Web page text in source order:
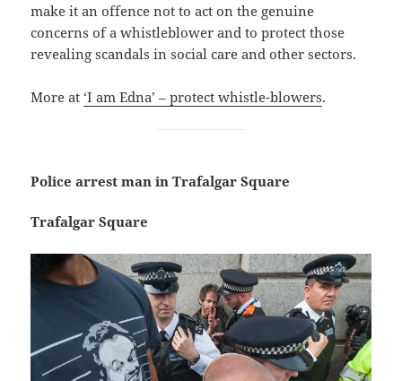
make it an offence not to act on the genuine
concerns of a whistleblower and to protect those
revealing scandals in social care and other sectors.
More at ‘I am Edna’ – protect whistle-blowers.
Police arrest man in Trafalgar Square
Trafalgar Square